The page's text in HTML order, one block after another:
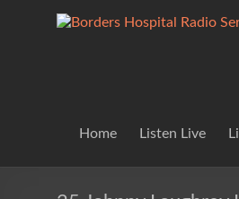
Borders
Service
Lifting
Home Listen Live